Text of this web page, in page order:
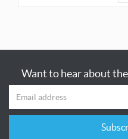
Want to hear about